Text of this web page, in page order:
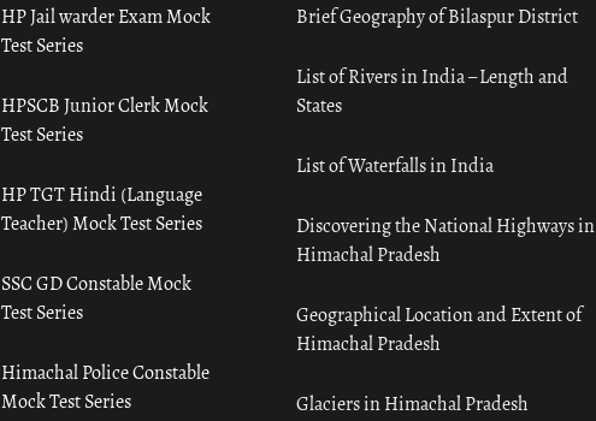
HP Jail warder Exam Mock
Test Series
HPSCB Junior Clerk Mock
Test Series
HP TGT Hindi (Language
Teacher) Mock Test Series
SSC GD Constable Mock
Test Series
Himachal Police Constable
Mock Test Series
Brief Geography of Bilaspur District
List of Rivers in India – Length and
States
List of Waterfalls in India
Discovering the National Highways in
Himachal Pradesh
Geographical Location and Extent of
Himachal Pradesh
Glaciers in Himachal Pradesh